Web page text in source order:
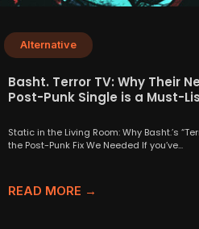
Alternative
Basht. Terror TV: Why Their
Post-Punk Single is a Must-
Static in the Living Room: Why Basht.’s
the Post-Punk Fix We Needed If you’ve...
READ MORE →